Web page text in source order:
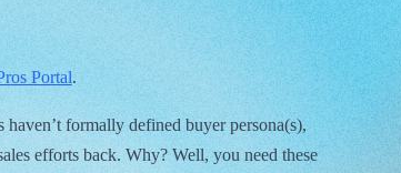
Portal.
formally defined buyer persona(s),
efforts back. Why? Well, you need these